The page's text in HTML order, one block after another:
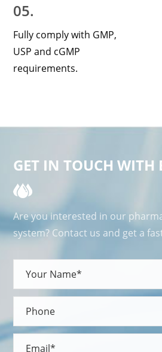
05.
Fully comply with GMP,
USP and cGMP
requirements.
GET IN TOUCH WITH
Are you interested in our
system? Contact us and get a